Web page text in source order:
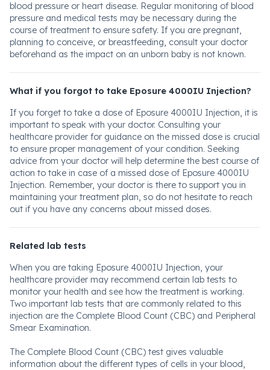
blood pressure or heart disease. Regular monitoring of blood
pressure and medical tests may be necessary during the
course of treatment to ensure safety. If you are pregnant,
planning to conceive, or breastfeeding, consult your doctor
beforehand as the impact on an unborn baby is not known.
What if you forgot to take Eposure 4000IU Injection?
If you forget to take a dose of Eposure 4000IU Injection, it is
important to speak with your doctor. Consulting your
healthcare provider for guidance on the missed dose is crucial
to ensure proper management of your condition. Seeking
advice from your doctor will help determine the best course of
action to take in case of a missed dose of Eposure 4000IU
Injection. Remember, your doctor is there to support you in
maintaining your treatment plan, so do not hesitate to reach
out if you have any concerns about missed doses.
Related lab tests
When you are taking Eposure 4000IU Injection, your
healthcare provider may recommend certain lab tests to
monitor your health and see how the treatment is working.
Two important lab tests that are commonly related to this
injection are the Complete Blood Count (CBC) and Peripheral
Smear Examination.
The Complete Blood Count (CBC) test gives valuable
information about the different types of cells in your blood,